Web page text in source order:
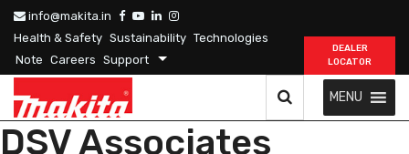
info@makita.in
Health & Safety Sustainability Technologies
Note Careers Support
DEALER
LOCATOR
MENU
DSV Associates